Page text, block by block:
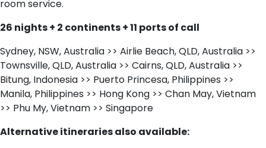
room service.
26 nights + 2 continents + 11 ports of call
Sydney, NSW, Australia >> Airlie Beach, QLD, Australia >>
Townsville, QLD, Australia >> Cairns, QLD, Australia >>
Bitung, Indonesia >> Puerto Princesa, Philippines >>
Manila, Philippines >> Hong Kong >> Chan May, Vietnam
>> Phu My, Vietnam >> Singapore
Alternative itineraries also available: